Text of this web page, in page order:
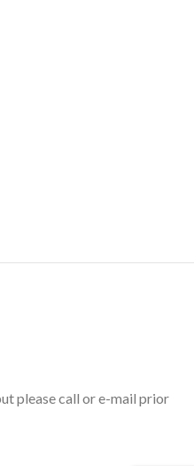
please call or e-mail prior